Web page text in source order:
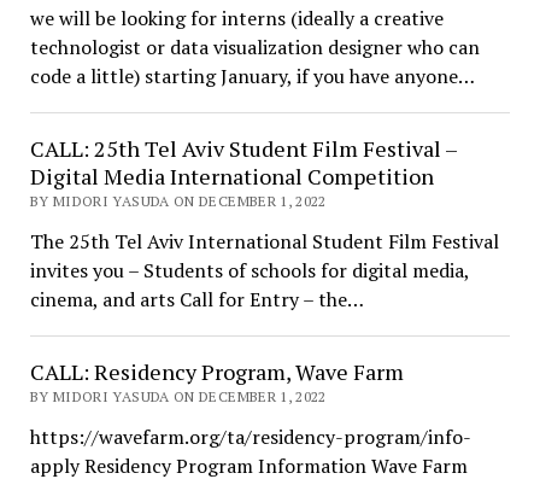
we will be looking for interns (ideally a creative
technologist or data visualization designer who can
code a little) starting January, if you have anyone…
CALL: 25th Tel Aviv Student Film Festival –
Digital Media International Competition
BY MIDORI YASUDA ON DECEMBER 1, 2022
The 25th Tel Aviv International Student Film Festival
invites you – Students of schools for digital media,
cinema, and arts Call for Entry – the…
CALL: Residency Program, Wave Farm
BY MIDORI YASUDA ON DECEMBER 1, 2022
https://wavefarm.org/ta/residency-program/info-
apply Residency Program Information Wave Farm